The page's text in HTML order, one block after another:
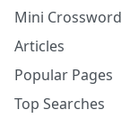
Mini Crossword
Articles
Popular Pages
Top Searches